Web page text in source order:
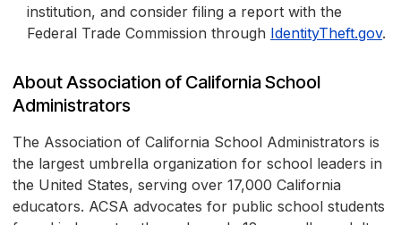
institution, and consider filing a report with the
Federal Trade Commission through IdentityTheft.gov.
About Association of California School
Administrators
The Association of California School Administrators is
the largest umbrella organization for school leaders in
the United States, serving over 17,000 California
educators. ACSA advocates for public school students